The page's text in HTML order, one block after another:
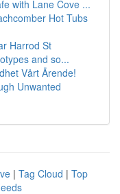
with Lane Cove ...
Hot Tubs
Harrod St
and so...
Vårt Ärende!
Unwanted
| Tag Cloud | Top